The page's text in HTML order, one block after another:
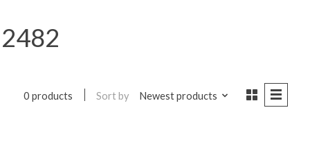
0 products Sort by Newest products